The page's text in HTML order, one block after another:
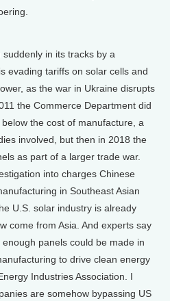
in its tracks by a
evading tariffs on solar cells and
as the war in Ukraine disrupts
the Commerce Department did
the cost of manufacture, a
involved, but then in 2018 the
as part of a larger trade war.
into charges Chinese
in Southeast Asian
U.S. solar industry is already
come from Asia. And experts say
panels could be made in
to drive clean energy
Industries Association. I
are somehow bypassing US